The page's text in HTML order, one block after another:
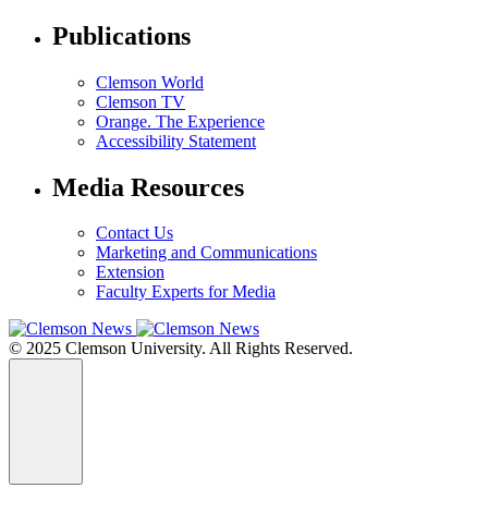
Publications
Clemson World
Clemson TV
Orange. The Experience
Accessibility Statement
Media Resources
Contact Us
Marketing and Communications
Extension
Faculty Experts for Media
© 2025 Clemson University. All Rights Reserved.